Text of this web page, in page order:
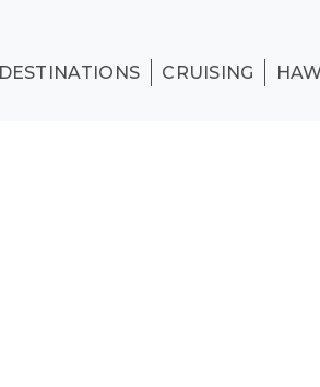
DESTINATIONS CRUISING